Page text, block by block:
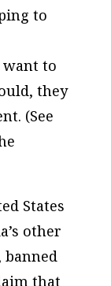
to
to
they
(See
States
other
banned
that